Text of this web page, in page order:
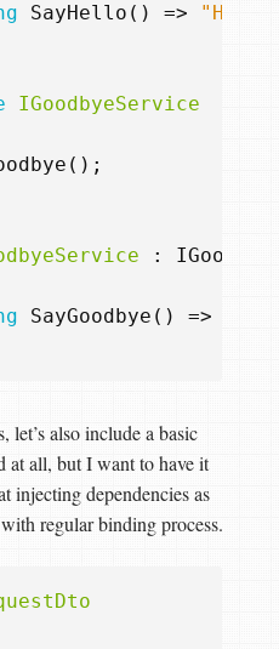
SayHello () =>
IGoodbyeService
();
:
SayGoodbye () =>
let’s also include a basic
at all, but I want to have it
injecting dependencies as
regular binding process.